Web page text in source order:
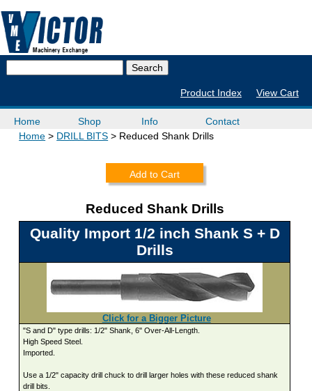
Product Index View Cart
Home Shop Info
Contact
Home
DRILL BITS Reduced Shank Drills
Add to Cart
Reduced Shank Drills
Quality Import 1/2 inch Shank S + D
Drills
Click for a Bigger Picture
"S and D" type drills: 1/2" Shank, 6" Over-All-Length.
High Speed Steel.
Imported.
Use a 1/2" capacity drill chuck to drill larger holes with these reduced shank
drill bits.